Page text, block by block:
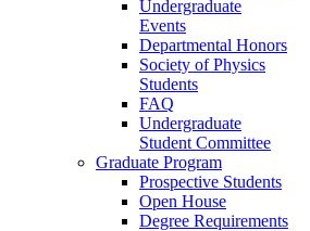
Undergraduate
Events
Departmental Honors
Society of Physics
Students
FAQ
Undergraduate
Student Committee
Graduate Program
Prospective Students
Open House
Degree Requirements